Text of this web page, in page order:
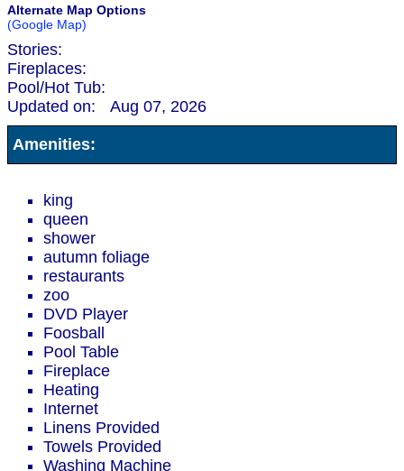
Alternate Map Options
(Google Map)
Stories:
Fireplaces:
Pool/Hot Tub:
Updated on:
Aug 07, 2026
Amenities:
king
queen
shower
autumn foliage
restaurants
zoo
DVD Player
Foosball
Pool Table
Fireplace
Heating
Internet
Linens Provided
Towels Provided
Washing Machine